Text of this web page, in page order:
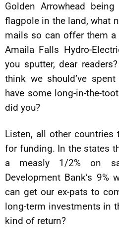
Golden Arrowhead
flagpole in the land, what
mails so can offer them
Amaila Falls Hydro-
you sputter, dear
think we should’ve
have some long-in-the-
did you?
Listen, all other countries
for funding. In the states
a measly 1/2% on
Development Bank’s 9%
can get our ex-pats to
long-term investments in
kind of return?